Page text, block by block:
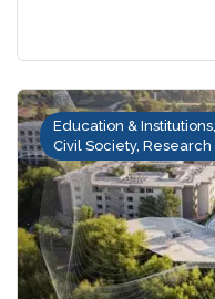
Education &
Civil Society, Research